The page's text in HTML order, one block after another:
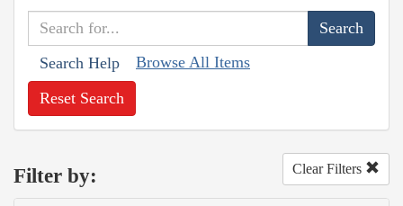
Search Help Browse All Items
Reset Search
Filter by: Clear Filters